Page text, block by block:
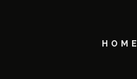
HOME